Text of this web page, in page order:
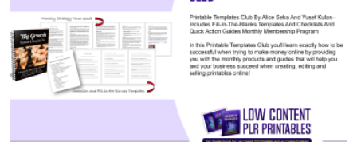
View Details
Visit Supplier